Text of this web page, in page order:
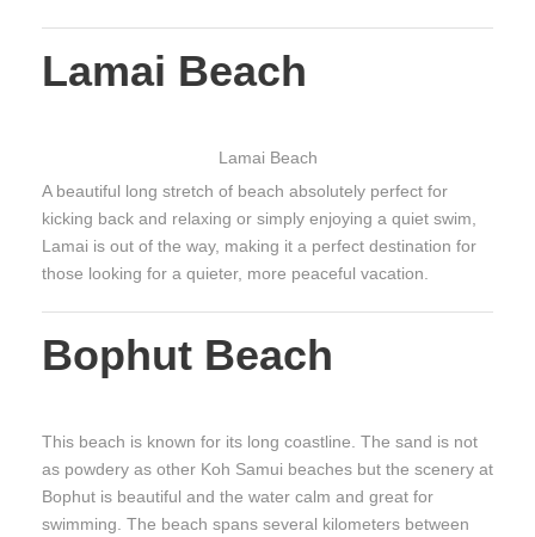
Lamai Beach
Lamai Beach
A beautiful long stretch of beach absolutely perfect for
kicking back and relaxing or simply enjoying a quiet swim,
Lamai is out of the way, making it a perfect destination for
those looking for a quieter, more peaceful vacation.
Bophut Beach
This beach is known for its long coastline. The sand is not
as powdery as other Koh Samui beaches but the scenery at
Bophut is beautiful and the water calm and great for
swimming. The beach spans several kilometers between